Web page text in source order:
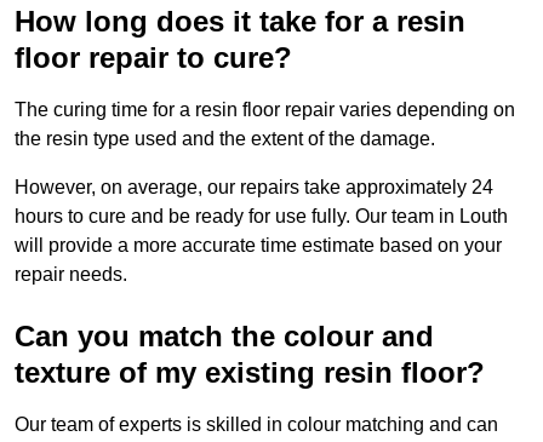
How long does it take for a resin
floor repair to cure?
The curing time for a resin floor repair varies depending on
the resin type used and the extent of the damage.
However, on average, our repairs take approximately 24
hours to cure and be ready for use fully. Our team in Louth
will provide a more accurate time estimate based on your
repair needs.
Can you match the colour and
texture of my existing resin floor?
Our team of experts is skilled in colour matching and can